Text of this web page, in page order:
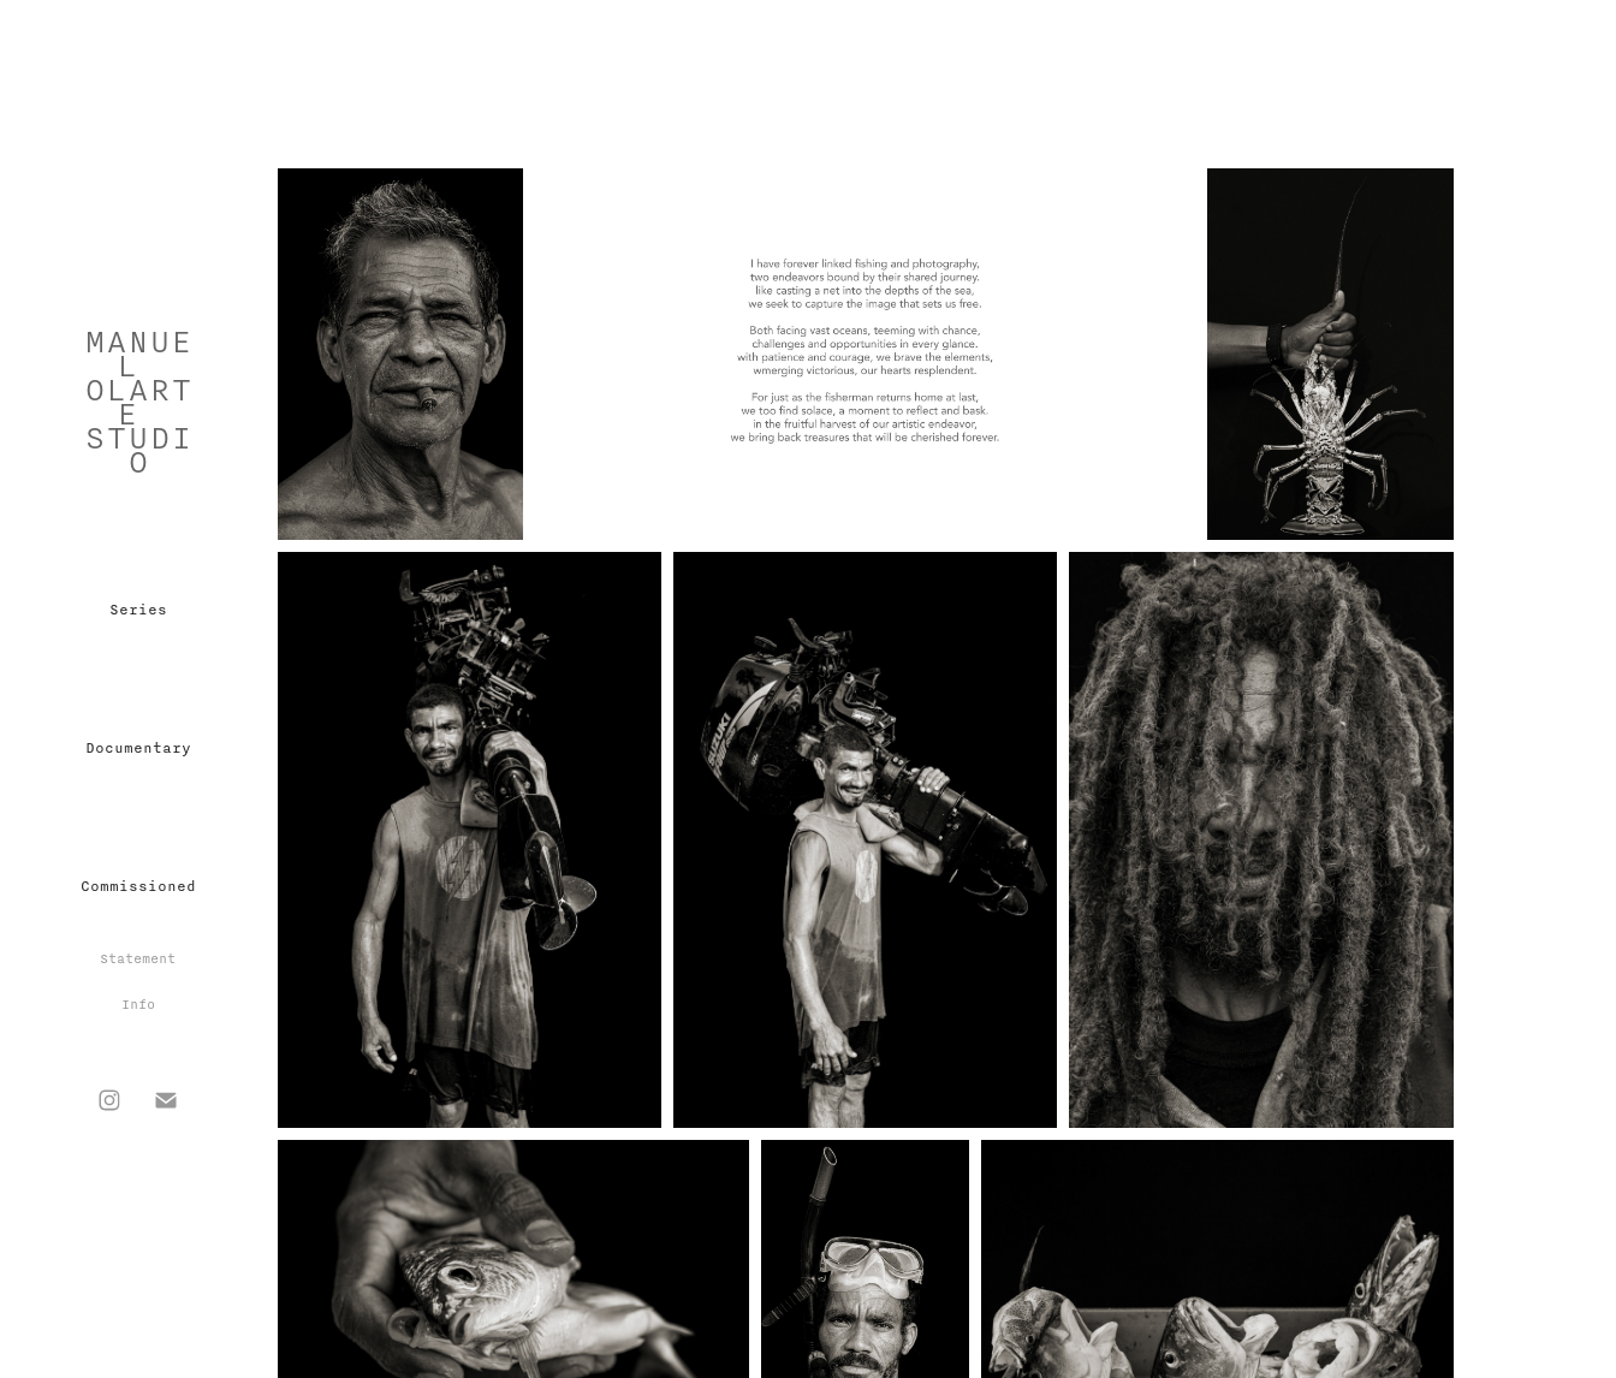
MANUE
L
OLART
E
STUDI
O
Series
Documentary
Commissioned
Statement
Info